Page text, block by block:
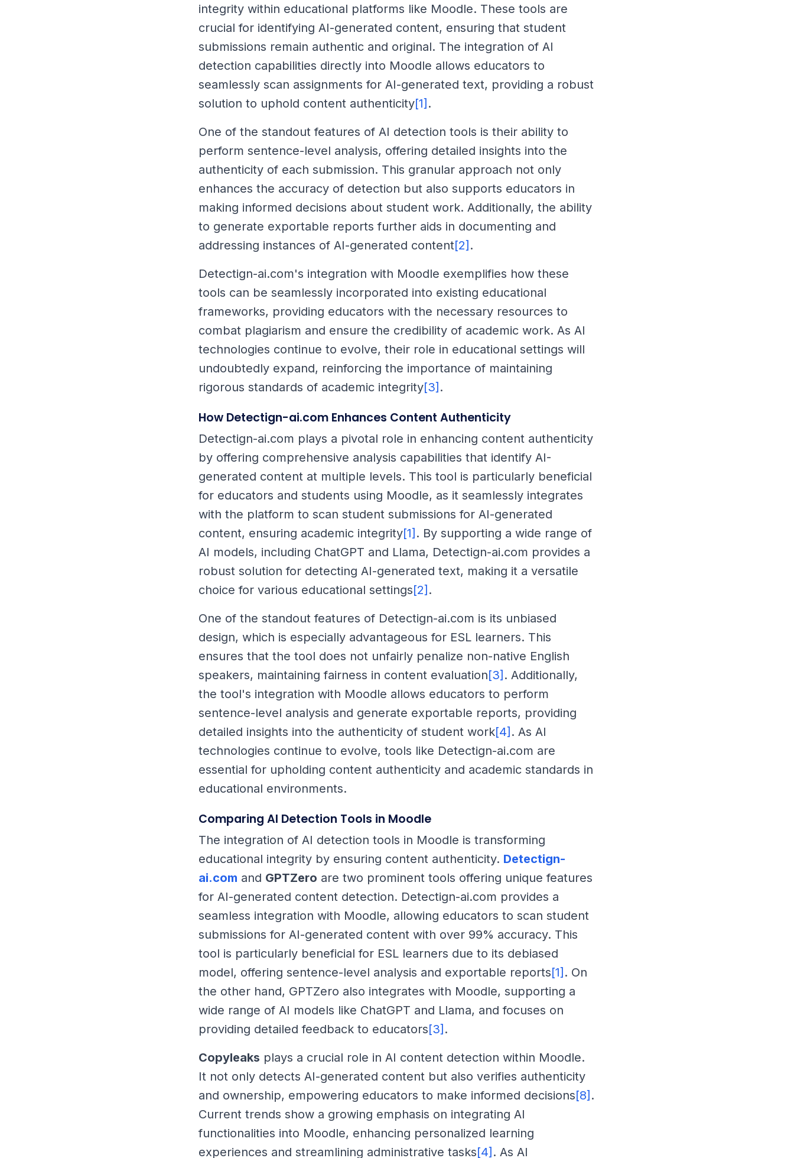
integrity within educational platforms like Moodle. These tools are
crucial for identifying AI-generated content, ensuring that student
submissions remain authentic and original. The integration of AI
detection capabilities directly into Moodle allows educators to
seamlessly scan assignments for AI-generated text, providing a robust
solution to uphold content authenticity[1] .
One of the standout features of AI detection tools is their ability to
perform sentence-level analysis, offering detailed insights into the
authenticity of each submission. This granular approach not only
enhances the accuracy of detection but also supports educators in
making informed decisions about student work. Additionally, the ability
to generate exportable reports further aids in documenting and
addressing instances of AI-generated content[2] .
Detectign-ai.com's integration with Moodle exemplifies how these
tools can be seamlessly incorporated into existing educational
frameworks, providing educators with the necessary resources to
combat plagiarism and ensure the credibility of academic work. As AI
technologies continue to evolve, their role in educational settings will
undoubtedly expand, reinforcing the importance of maintaining
rigorous standards of academic integrity[3] .
How Detectign-ai.com Enhances Content Authenticity
Detectign-ai.com plays a pivotal role in enhancing content authenticity
by offering comprehensive analysis capabilities that identify AI-
generated content at multiple levels. This tool is particularly beneficial
for educators and students using Moodle, as it seamlessly integrates
with the platform to scan student submissions for AI-generated
content, ensuring academic integrity[1] . By supporting a wide range of
AI models, including ChatGPT and Llama, Detectign-ai.com provides a
robust solution for detecting AI-generated text, making it a versatile
choice for various educational settings[2] .
One of the standout features of Detectign-ai.com is its unbiased
design, which is especially advantageous for ESL learners. This
ensures that the tool does not unfairly penalize non-native English
speakers, maintaining fairness in content evaluation[3] . Additionally,
the tool's integration with Moodle allows educators to perform
sentence-level analysis and generate exportable reports, providing
detailed insights into the authenticity of student work[4] . As AI
technologies continue to evolve, tools like Detectign-ai.com are
essential for upholding content authenticity and academic standards in
educational environments.
Comparing AI Detection Tools in Moodle
The integration of AI detection tools in Moodle is transforming
educational integrity by ensuring content authenticity. Detectign-
ai.com and GPTZero are two prominent tools offering unique features
for AI-generated content detection. Detectign-ai.com provides a
seamless integration with Moodle, allowing educators to scan student
submissions for AI-generated content with over 99% accuracy. This
tool is particularly beneficial for ESL learners due to its debiased
model, offering sentence-level analysis and exportable reports[1] . On
the other hand, GPTZero also integrates with Moodle, supporting a
wide range of AI models like ChatGPT and Llama, and focuses on
providing detailed feedback to educators[3] .
Copyleaks plays a crucial role in AI content detection within Moodle.
It not only detects AI-generated content but also verifies authenticity
and ownership, empowering educators to make informed decisions[8] .
Current trends show a growing emphasis on integrating AI
functionalities into Moodle, enhancing personalized learning
experiences and streamlining administrative tasks[4] . As AI